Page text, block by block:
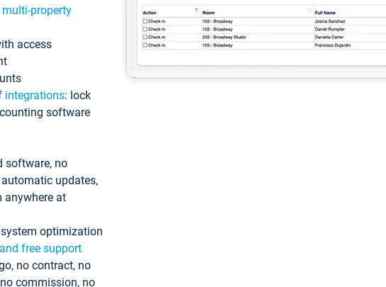
property
access
integrations: lock
software
software, no
updates,
anywhere at
optimization
free support
no contract, no
commission, no